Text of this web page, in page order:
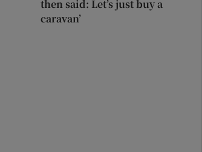
then said: Let’s just buy a
caravan’